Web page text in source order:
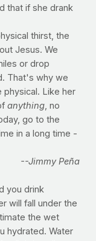
that if she drank
thirst, the
Jesus. We
or drop
That's why we
physical. Like her
anything, no
go to the
in a long time -
--Jimmy Peña
you drink
will fall under the
the wet
hydrated. Water